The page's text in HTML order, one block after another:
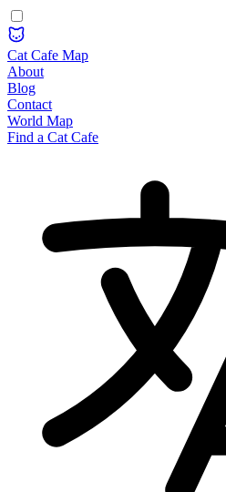
Cat Cafe Map
About
Blog
Contact
World Map
Find a Cat Cafe